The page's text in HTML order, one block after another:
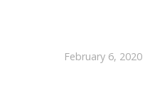
February 6, 2020